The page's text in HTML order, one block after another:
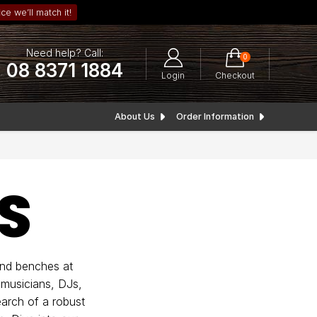
we’ll match it!
Need help? Call:
08 8371 1884 Login
0
Checkout
About Us Order Information
benches at
DJs,
of a robust